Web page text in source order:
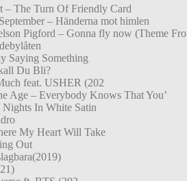
– The Turn Of Friendly Card
– Händerna mot himlen
Pigford – Gonna fly now (Theme
Saying Something
Du Bli?
feat. USHER (202
Age – Everybody Knows That You’
In White Satin
My Heart Will Take
Out